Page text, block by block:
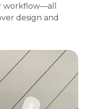
workflow—all
design and